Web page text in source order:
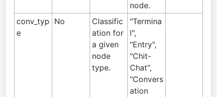
node.
conv_typ
e
No
Classific
ation for
a given
node
type.
"Termina
l",
"Entry",
"Chit-
Chat",
"Convers
ation